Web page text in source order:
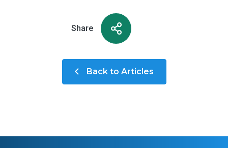
Share
Back to Articles